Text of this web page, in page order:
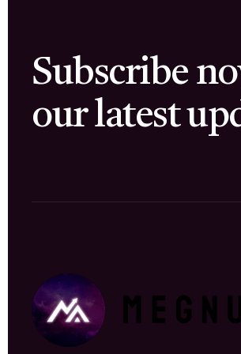
Subscribe
our latest